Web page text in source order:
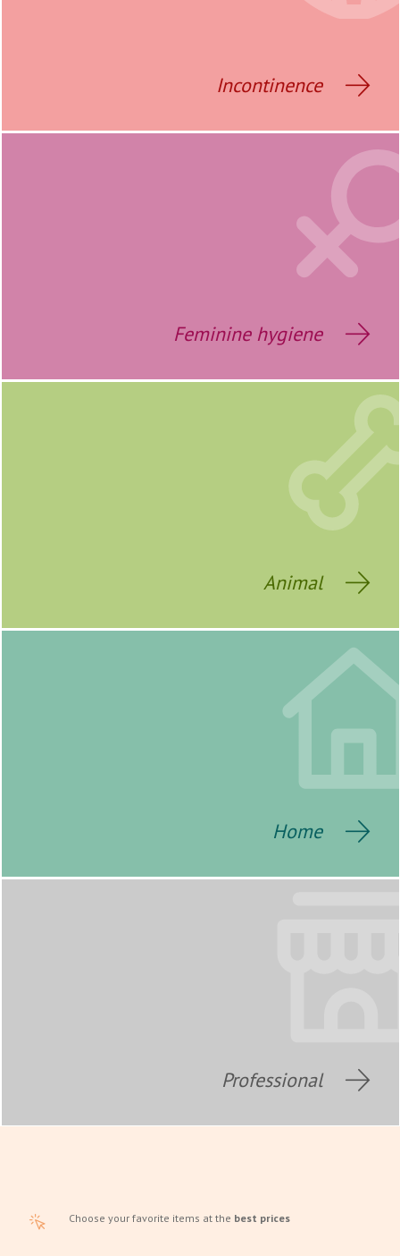
Incontinence
Feminine hygiene
Animal
Home
Professional
Choose your favorite items at the best prices